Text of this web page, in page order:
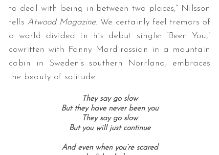
to deal with being in-between two places,” Nilsson
tells Atwood Magazine. We certainly feel tremors of
a world divided in his debut single: “Been You,”
cowritten with Fanny Mardirossian in a mountain
cabin in Sweden’s southern Norrland, embraces
the beauty of solitude.
They say go slow
But they have never been you
They say go slow
But you will just continue
And even when you’re scared